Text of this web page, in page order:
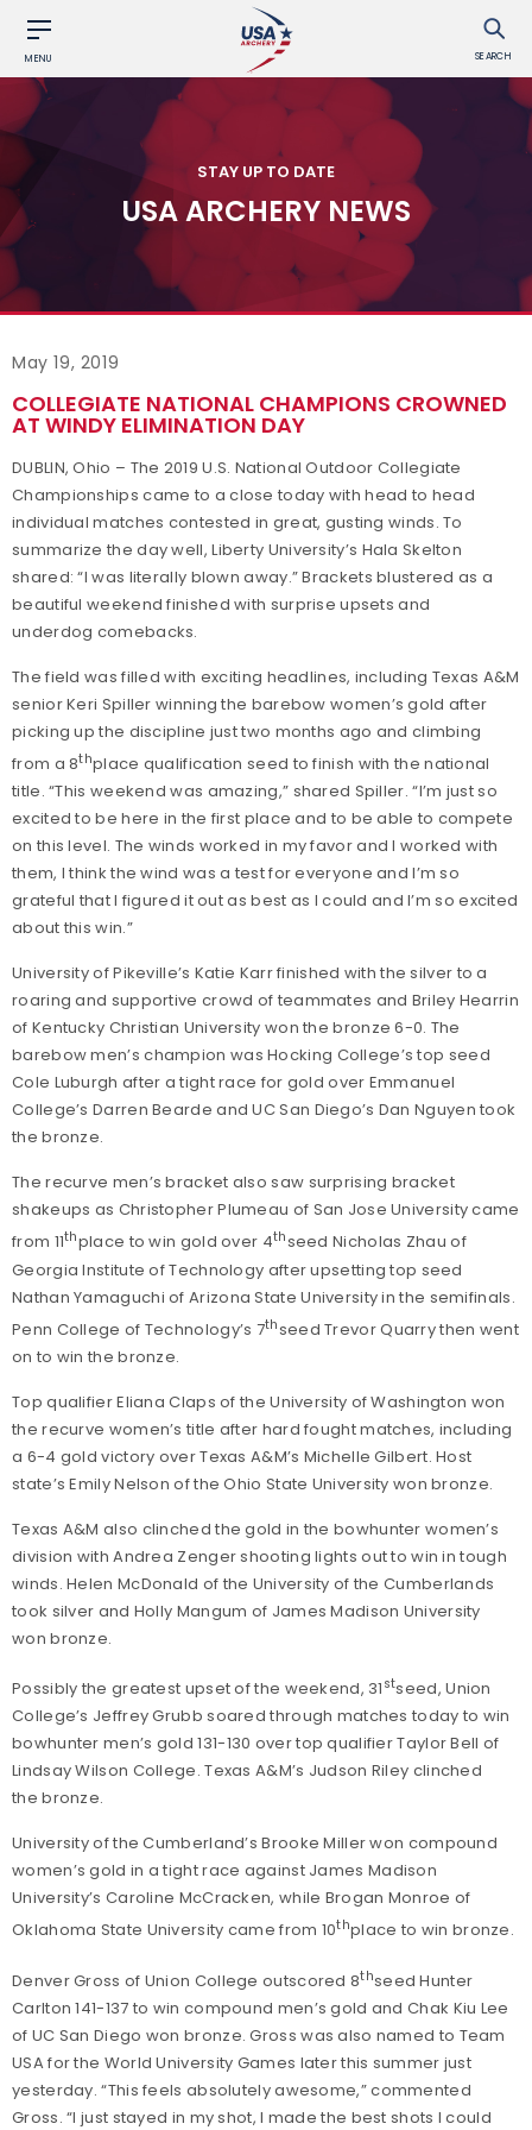
MENU SEARCH
STAY UP TO DATE
USA ARCHERY NEWS
May 19, 2019
COLLEGIATE NATIONAL CHAMPIONS CROWNED
AT WINDY ELIMINATION DAY
DUBLIN, Ohio – The 2019 U.S. National Outdoor Collegiate
Championships came to a close today with head to head
individual matches contested in great, gusting winds. To
summarize the day well, Liberty University’s Hala Skelton
shared: “I was literally blown away.” Brackets blustered as a
beautiful weekend finished with surprise upsets and
underdog comebacks.
The field was filled with exciting headlines, including Texas A&M
senior Keri Spiller winning the barebow women’s gold after
picking up the discipline just two months ago and climbing
from a 8thplace qualification seed to finish with the national
title. “This weekend was amazing,” shared Spiller. “I’m just so
excited to be here in the first place and to be able to compete
on this level. The winds worked in my favor and I worked with
them, I think the wind was a test for everyone and I’m so
grateful that I figured it out as best as I could and I’m so excited
about this win.”
University of Pikeville’s Katie Karr finished with the silver to a
roaring and supportive crowd of teammates and Briley Hearrin
of Kentucky Christian University won the bronze 6-0. The
barebow men’s champion was Hocking College’s top seed
Cole Luburgh after a tight race for gold over Emmanuel
College’s Darren Bearde and UC San Diego’s Dan Nguyen took
the bronze.
The recurve men’s bracket also saw surprising bracket
shakeups as Christopher Plumeau of San Jose University came
from 11thplace to win gold over 4thseed Nicholas Zhau of
Georgia Institute of Technology after upsetting top seed
Nathan Yamaguchi of Arizona State University in the semifinals.
Penn College of Technology’s 7thseed Trevor Quarry then went
on to win the bronze.
Top qualifier Eliana Claps of the University of Washington won
the recurve women’s title after hard fought matches, including
a 6-4 gold victory over Texas A&M’s Michelle Gilbert. Host
state’s Emily Nelson of the Ohio State University won bronze.
Texas A&M also clinched the gold in the bowhunter women’s
division with Andrea Zenger shooting lights out to win in tough
winds. Helen McDonald of the University of the Cumberlands
took silver and Holly Mangum of James Madison University
won bronze.
Possibly the greatest upset of the weekend, 31 stseed, Union
College’s Jeffrey Grubb soared through matches today to win
bowhunter men’s gold 131-130 over top qualifier Taylor Bell of
Lindsay Wilson College. Texas A&M’s Judson Riley clinched
the bronze.
University of the Cumberland’s Brooke Miller won compound
women’s gold in a tight race against James Madison
University’s Caroline McCracken, while Brogan Monroe of
Oklahoma State University came from 10thplace to win bronze.
Denver Gross of Union College outscored 8thseed Hunter
Carlton 141-137 to win compound men’s gold and Chak Kiu Lee
of UC San Diego won bronze. Gross was also named to Team
USA for the World University Games later this summer just
yesterday. “This feels absolutely awesome,” commented
Gross. “I just stayed in my shot, I made the best shots I could